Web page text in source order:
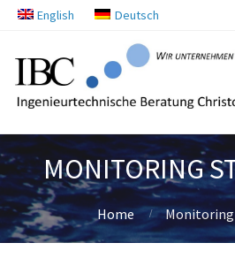
English Deutsch
MONITORING
Home